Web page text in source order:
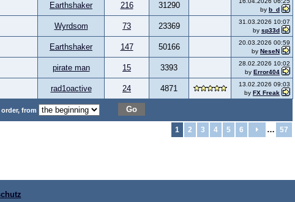
Earthshaker 216 31290
by b_d
Wyrdsom 73 23369
31.03.2026 10:07
by sp33d
Earthshaker 147 50166
20.03.2026 00:59
by NeseN
pirate man 15 3393
28.02.2026 10:02
by Error404
rad1oactive 24 4871
13.02.2026 09:03
by FX Freak
order, from Go
1 2 3 4 5 6 … 57